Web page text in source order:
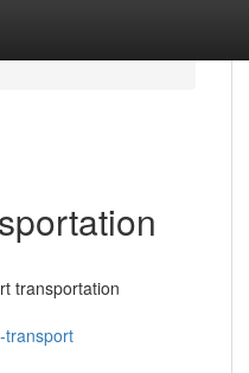
transportation
transport